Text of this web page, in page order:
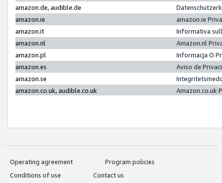
amazon.de, audible.de
amazon.ie
amazon.ie
amazon.it
Informativa
amazon.nl
Amazon.nl
amazon.pl
Informacja O
amazon.es
Aviso de
amazon.se
amazon.co.uk, audible.co.uk
Amazon.co.uk
Operating agreement
Program policies
Conditions of use
Contact us